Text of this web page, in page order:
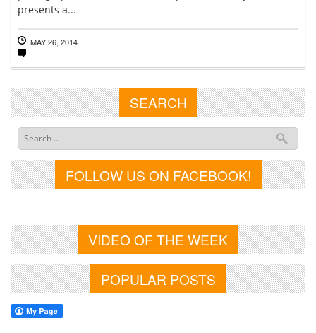
presents a...
MAY 26, 2014
SEARCH
FOLLOW US ON FACEBOOK!
VIDEO OF THE WEEK
POPULAR POSTS